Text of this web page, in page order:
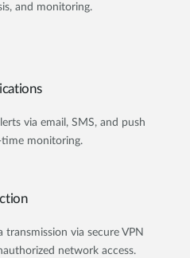
and monitoring.
via email, SMS, and push
monitoring.
transmission via secure VPN
network access.